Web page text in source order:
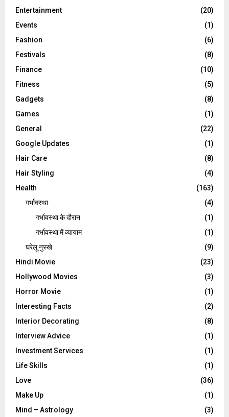
Entertainment
(20)
Events
(1)
Fashion
(6)
Festivals
(8)
Finance
(10)
Fitness
(5)
Gadgets
(8)
Games
(1)
General
(22)
Google Updates
(1)
Hair Care
(8)
Hair Styling
(4)
Health
(163)
गर्भावस्था
(4)
गर्भावस्‍था के दौरान
(1)
गर्भावस्था में व्यायाम
(1)
घरेलू नुस्‍खे
(9)
Hindi Movie
(23)
Hollywood Movies
(3)
Horror Movie
(1)
Interesting Facts
(2)
Interior Decorating
(8)
Interview Advice
(1)
Investment Services
(1)
Life Skills
(1)
Love
(36)
Make Up
(1)
Mind – Astrology
(3)